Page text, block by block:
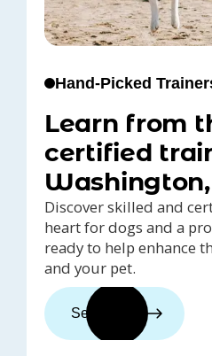
Hand-Picked
Learn from
certified
Washington,
Discover skilled and
heart for dogs and a
ready to help enhance
and your pet.
See trainers